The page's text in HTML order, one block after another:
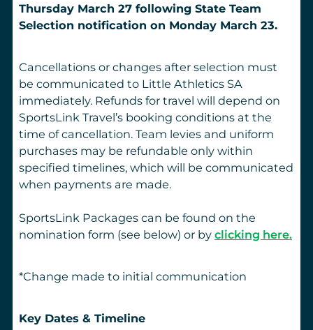
Thursday March 27 following State Team
Selection notification on Monday March 23.
Cancellations or changes after selection must
be communicated to Little Athletics SA
immediately. Refunds for travel will depend on
SportsLink Travel’s booking conditions at the
time of cancellation. Team levies and uniform
purchases may be refundable only within
specified timelines, which will be communicated
when payments are made.
SportsLink Packages can be found on the
nomination form (see below) or by clicking here.
*Change made to initial communication
Key Dates & Timeline